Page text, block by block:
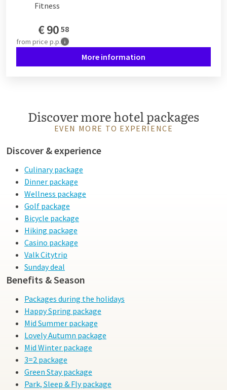
Fitness
€90 58
from price p.p.
More information
Discover more hotel packages
EVEN MORE TO EXPERIENCE
Discover & experience
Culinary package
Dinner package
Wellness package
Golf package
Bicycle package
Hiking package
Casino package
Valk Citytrip
Sunday deal
Benefits & Season
Packages during the holidays
Happy Spring package
Mid Summer package
Lovely Autumn package
Mid Winter package
3=2 package
Green Stay package
Park, Sleep & Fly package